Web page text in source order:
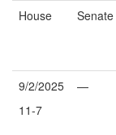
House Senate
9/2/2025
11-7
—